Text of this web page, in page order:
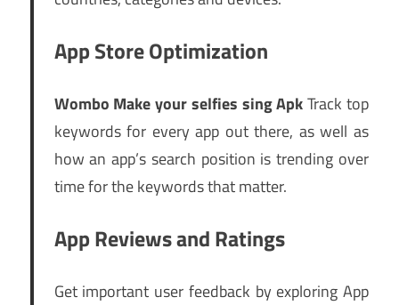
App Store Optimization
Wombo Make your selfies sing ApkTrack top
keywords for every app out there, as well as
how an app’s search position is trending over
time for the keywords that matter.
App Reviews and Ratings
Get important user feedback by exploring App